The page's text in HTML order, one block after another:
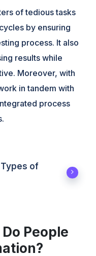
of tedious tasks
by ensuring
process. It also
results while
Moreover, with
in tandem with
process
of
People